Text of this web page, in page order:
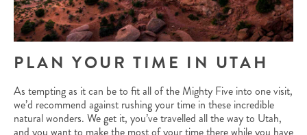
PLAN YOUR TIME IN UTAH
As tempting as it can be to fit all of the Mighty Five into one visit,
we’d recommend against rushing your time in these incredible
natural wonders. We get it, you’ve travelled all the way to Utah,
and you want to make the most of your time there while you have